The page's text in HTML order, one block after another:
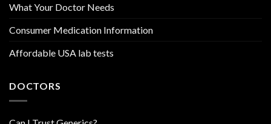
What Your Doctor Needs
Consumer Medication Information
Affordable USA lab tests
DOCTORS